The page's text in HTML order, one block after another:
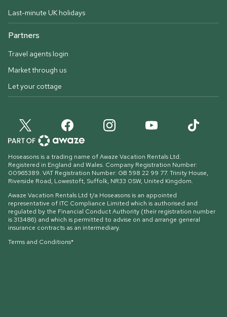
Last-minute UK holidays
Partners
Travel agents login
Market through us
Let your cottage
Hoseasons is a trading name of Awaze Vacation Rentals Ltd.
Registered in England and Wales. Company Registration Number:
00965389. VAT Registration Number: GB 598 22 99 77. Trinity House,
Riverside Road, Lowestoft, Suffolk, NR33 0SW, United Kingdom.
Awaze Vacation Rentals Ltd t/a Hoseasons is an appointed
representative of ITC Compliance Limited which is authorised and
regulated by the Financial Conduct Authority (their registration number
is 313486) and which is permitted to advise on and arrange general
insurance contracts as an intermediary.
Terms and Conditions*